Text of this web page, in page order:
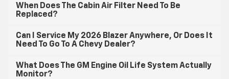
When Does The Cabin Air Filter Need To Be
Replaced?
Can I Service My 2026 Blazer Anywhere, Or Does It
Need To Go To A Chevy Dealer?
What Does The GM Engine Oil Life System Actually
Monitor?